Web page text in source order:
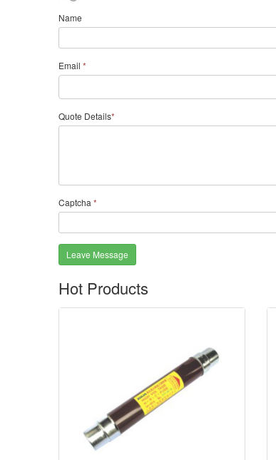
Name
Email *
Quote Details*
Captcha *
Leave Message
Hot Products